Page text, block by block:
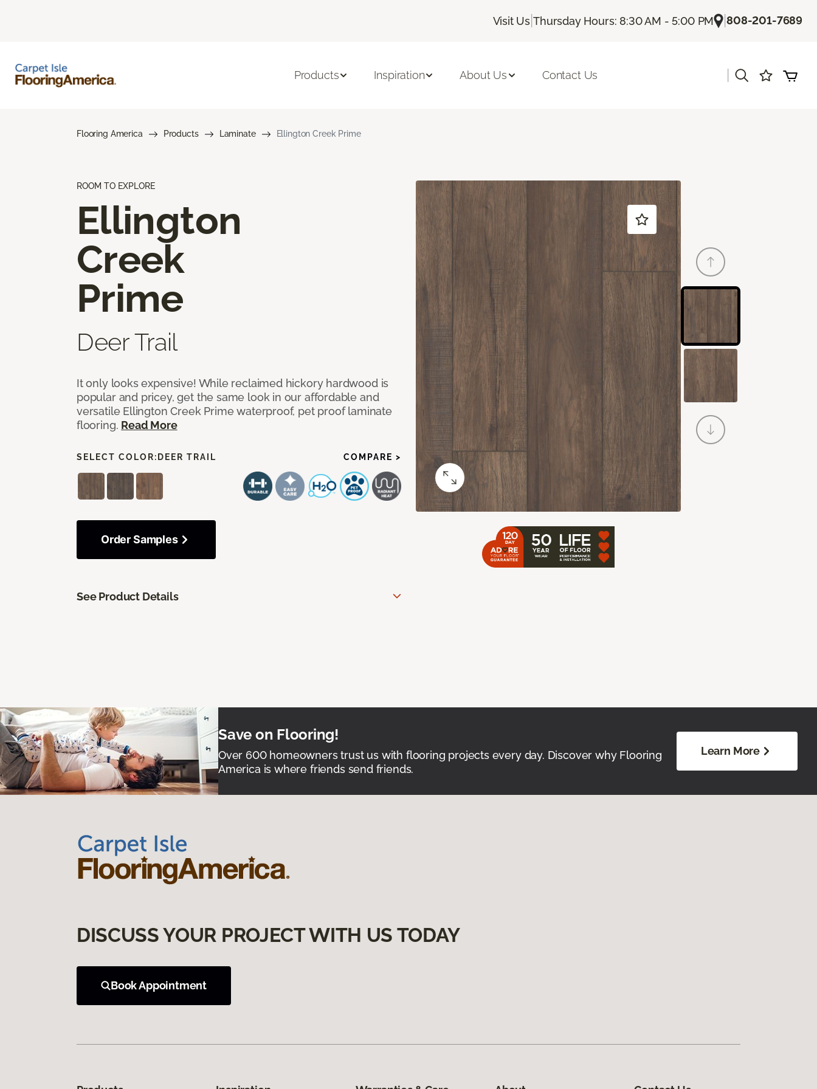
Visit Us |Thursday Hours: 8:30 AM - 5:00 PM |808-201-7689
Products Inspiration About Us Contact Us
Flooring America Products Laminate Ellington Creek Prime
ROOM TO EXPLORE
Ellington
Creek
Prime
Deer Trail
It only looks expensive! While reclaimed hickory hardwood is
popular and pricey, get the same look in our affordable and
versatile Ellington Creek Prime waterproof, pet proof laminate
flooring. Read More
SELECT COLOR: DEER TRAIL COMPARE >
Order Samples
See Product Details
Save on Flooring!
Over 600 homeowners trust us with flooring projects every day. Discover why Flooring
America is where friends send friends.
Learn More
DISCUSS YOUR PROJECT WITH US TODAY
Book Appointment